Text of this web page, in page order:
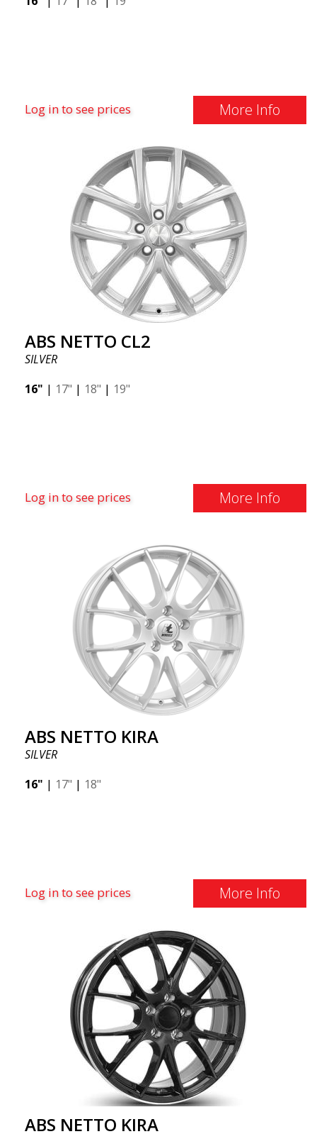
Log in to see prices More Info
ABS NETTO CL2
SILVER
16" | 17" | 18" | 19"
Log in to see prices More Info
ABS NETTO KIRA
SILVER
16" | 17" | 18"
Log in to see prices More Info
ABS NETTO KIRA